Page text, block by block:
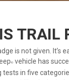
TRAIL
is not given. It’s
vehicle has
tests in five